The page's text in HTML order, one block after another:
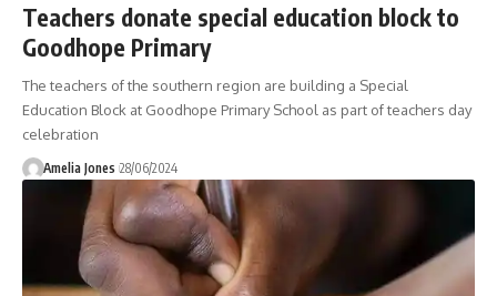
Teachers donate special education block to
Goodhope Primary
The teachers of the southern region are building a Special
Education Block at Goodhope Primary School as part of teachers day
celebration
Amelia Jones 28/06/2024